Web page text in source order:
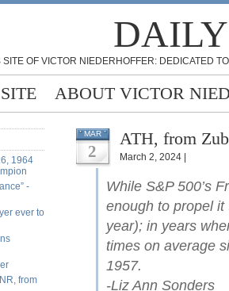
SITE OF VICTOR NIEDERHOFFER: DEDICATED
ABOUT VICTOR
1964
-
ever to
from
MAR
2
ATH, from
March 2, 2024 |
While S&P 500’s
enough to propel
year); in years
times on average
1957.
-Liz Ann Sonders